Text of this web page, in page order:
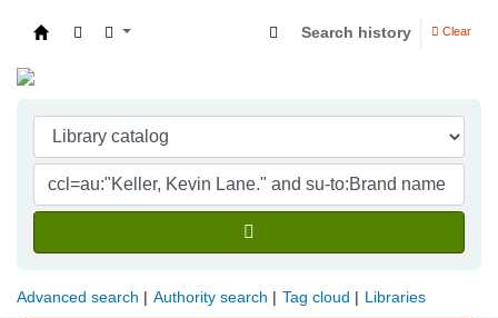
Search history Clear
Advanced search Authority search Tag cloud Libraries